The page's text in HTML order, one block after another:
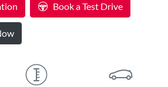
Book a Test Drive